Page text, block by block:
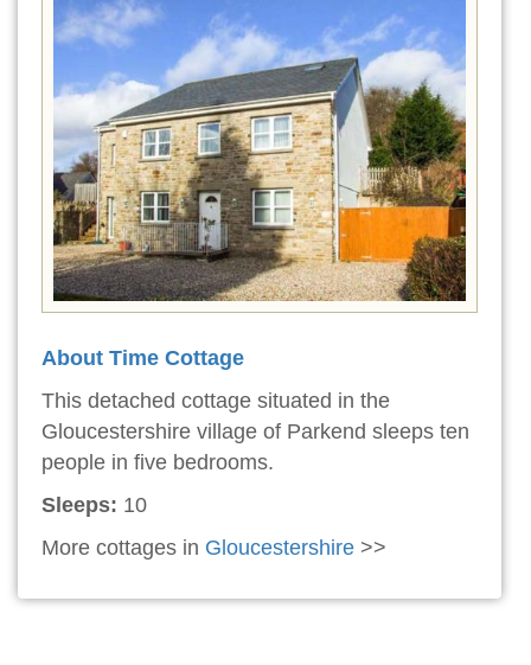
About Time Cottage
This detached cottage situated in the
Gloucestershire village of Parkend sleeps ten
people in five bedrooms.
Sleeps: 10
More cottages in Gloucestershire >>